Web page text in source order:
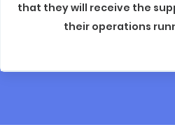
that they will receive the
their operations